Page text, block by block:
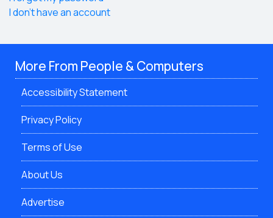
I don't have an account
More From People & Computers
Accessibility Statement
Privacy Policy
Terms of Use
About Us
Advertise